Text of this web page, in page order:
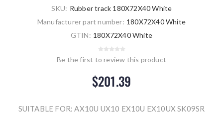
SKU: Rubber track 180X72X40 White
Manufacturer part number: 180X72X40 White
GTIN: 180X72X40 White
Be the first to review this product
$201.39
SUITABLE FOR: AX10U UX10 EX10U EX10UX SK09SR